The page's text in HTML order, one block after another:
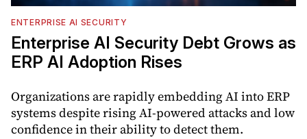
ENTERPRISE AI SECURITY
Enterprise AI Security Debt Grows as
ERP AI Adoption Rises
Organizations are rapidly embedding AI into ERP
systems despite rising AI-powered attacks and low
confidence in their ability to detect them.